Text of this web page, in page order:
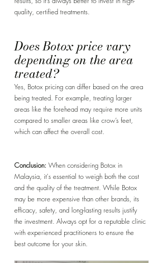
quality, certified treatments.
Does Botox price vary
depending on the area
treated?
Yes, Botox pricing can differ based on the area
being treated. For example, treating larger
areas like the forehead may require more units
compared to smaller areas like crow’s feet,
which can affect the overall cost.
Conclusion: When considering Botox in
Malaysia, it's essential to weigh both the cost
and the quality of the treatment. While Botox
may be more expensive than other brands, its
efficacy, safety, and long-lasting results justify
the investment. Always opt for a reputable clinic
with experienced practitioners to ensure the
best outcome for your skin.